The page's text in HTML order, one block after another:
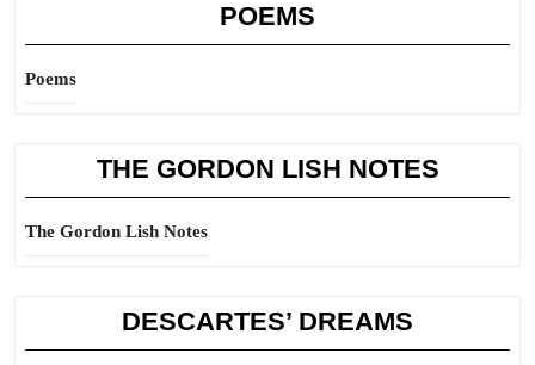
POEMS
Poems
THE GORDON LISH NOTES
The Gordon Lish Notes
DESCARTES’ DREAMS